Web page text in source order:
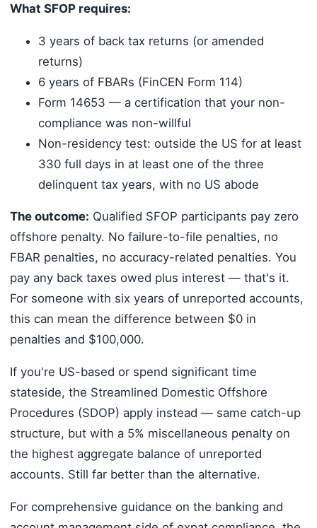
What SFOP requires:
3 years of back tax returns (or amended
returns)
6 years of FBARs (FinCEN Form 114)
Form 14653 — a certification that your non-
compliance was non-willful
Non-residency test: outside the US for at least
330 full days in at least one of the three
delinquent tax years, with no US abode
The outcome: Qualified SFOP participants pay zero
offshore penalty. No failure-to-file penalties, no
FBAR penalties, no accuracy-related penalties. You
pay any back taxes owed plus interest — that's it.
For someone with six years of unreported accounts,
this can mean the difference between $0 in
penalties and $100,000.
If you're US-based or spend significant time
stateside, the Streamlined Domestic Offshore
Procedures (SDOP) apply instead — same catch-up
structure, but with a 5% miscellaneous penalty on
the highest aggregate balance of unreported
accounts. Still far better than the alternative.
For comprehensive guidance on the banking and